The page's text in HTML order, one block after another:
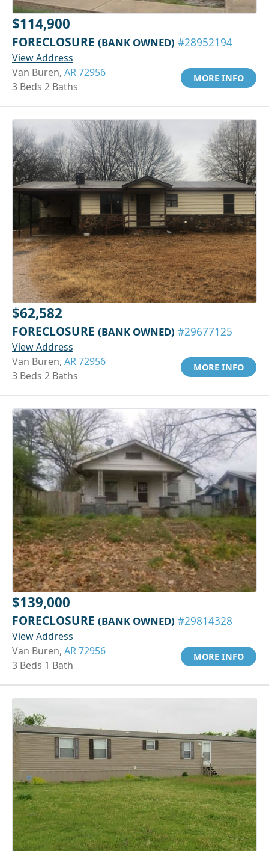
$114,900
FORECLOSURE (BANK OWNED) #28952194
View Address
Van Buren, AR 72956
3 Beds 2 Baths
MORE INFO
$62,582
FORECLOSURE (BANK OWNED) #29677125
View Address
Van Buren, AR 72956
3 Beds 2 Baths
MORE INFO
$139,000
FORECLOSURE (BANK OWNED) #29814328
View Address
Van Buren, AR 72956
3 Beds 1 Bath
MORE INFO